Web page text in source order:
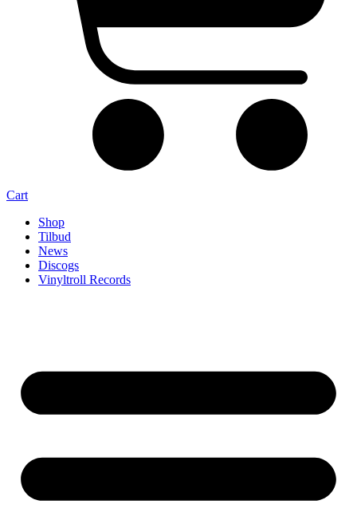
Cart
Shop
Tilbud
News
Discogs
Vinyltroll Records